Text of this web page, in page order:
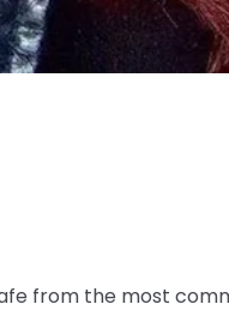
from the most